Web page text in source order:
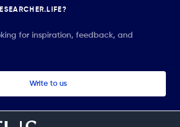
for inspiration, feedback, and
Write to us